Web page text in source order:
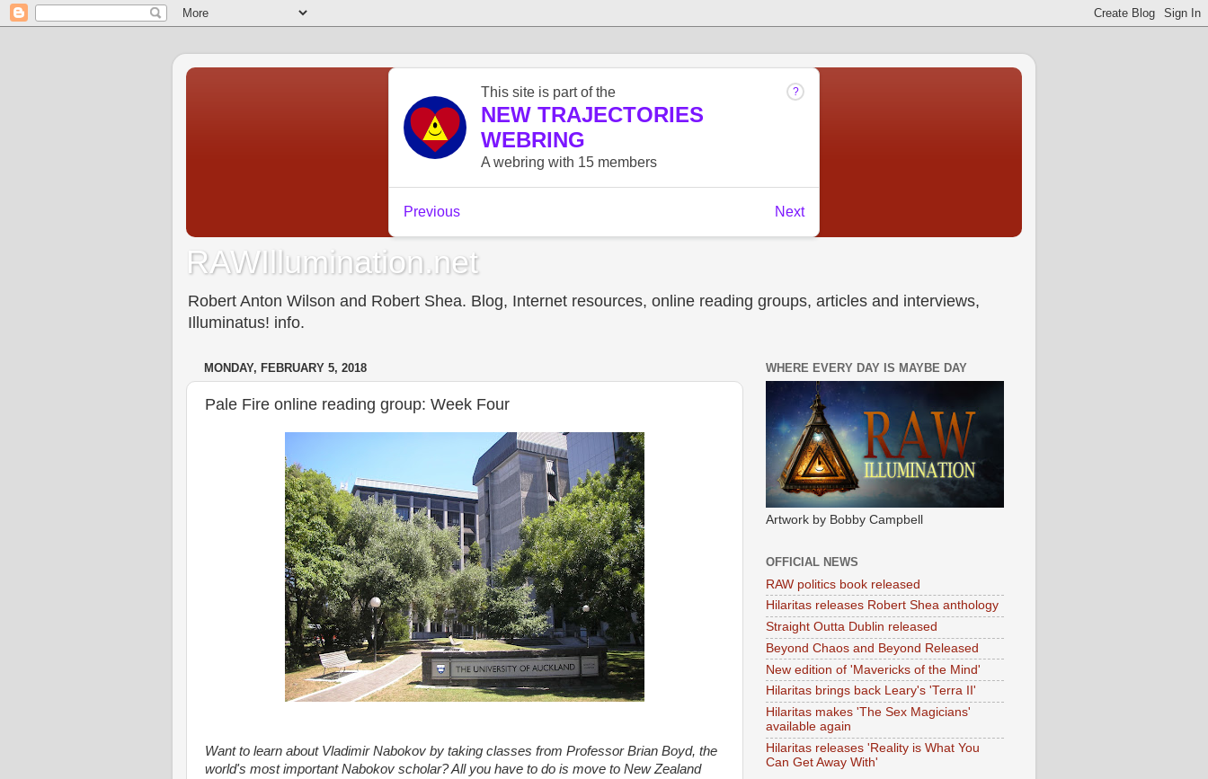
RAWIllumination.net
Robert Anton Wilson and Robert Shea. Blog, Internet resources, online reading groups, articles and interviews,
Illuminatus! info.
MONDAY, FEBRUARY 5, 2018
Pale Fire online reading group: Week Four
Want to learn about Vladimir Nabokov by taking classes from Professor Brian Boyd, the
world's most important Nabokov scholar? All you have to do is move to New Zealand
WHERE EVERY DAY IS MAYBE DAY
Artwork by Bobby Campbell
OFFICIAL NEWS
RAW politics book released
Hilaritas releases Robert Shea anthology
Straight Outta Dublin released
Beyond Chaos and Beyond Released
New edition of 'Mavericks of the Mind'
Hilaritas brings back Leary's 'Terra II'
Hilaritas makes 'The Sex Magicians'
available again
Hilaritas releases 'Reality is What You
Can Get Away With'